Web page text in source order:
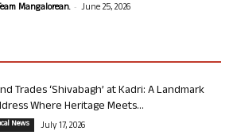
Mangalorean. - June 25, 2026
Trades ‘Shivabagh’ at Kadri: A Landmark
Where Heritage Meets...
News July 17, 2026